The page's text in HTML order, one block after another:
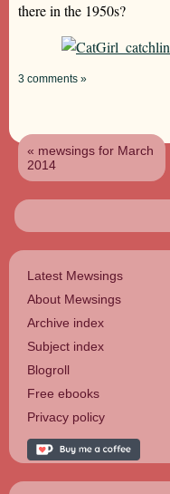
there in the 1950s?
3 comments »
« mewsings for March
2014
Latest Mewsings
About Mewsings
Archive index
Subject index
Blogroll
Free ebooks
Privacy policy